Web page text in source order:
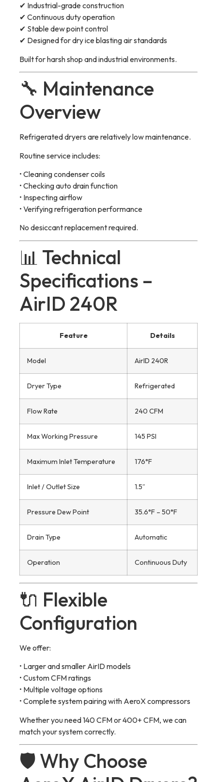
✔ Industrial-grade construction
✔ Continuous duty operation
✔ Stable dew point control
✔ Designed for dry ice blasting air standards
Built for harsh shop and industrial environments.
🔧 Maintenance
Overview
Refrigerated dryers are relatively low maintenance.
Routine service includes:
• Cleaning condenser coils
• Checking auto drain function
• Inspecting airflow
• Verifying refrigeration performance
No desiccant replacement required.
📊 Technical
Specifications –
AirID 240R
Feature Details
Model AirID 240R
Dryer Type Refrigerated
Flow Rate 240 CFM
Max Working Pressure 145 PSI
Maximum Inlet Temperature 176°F
Inlet / Outlet Size 1.5″
Pressure Dew Point 35.6°F – 50°F
Drain Type Automatic
Operation Continuous Duty
🔌 Flexible
Configuration
We offer:
• Larger and smaller AirID models
• Custom CFM ratings
• Multiple voltage options
• Complete system pairing with AeroX compressors
Whether you need 140 CFM or 400+ CFM, we can
match your system correctly.
🛡 Why Choose